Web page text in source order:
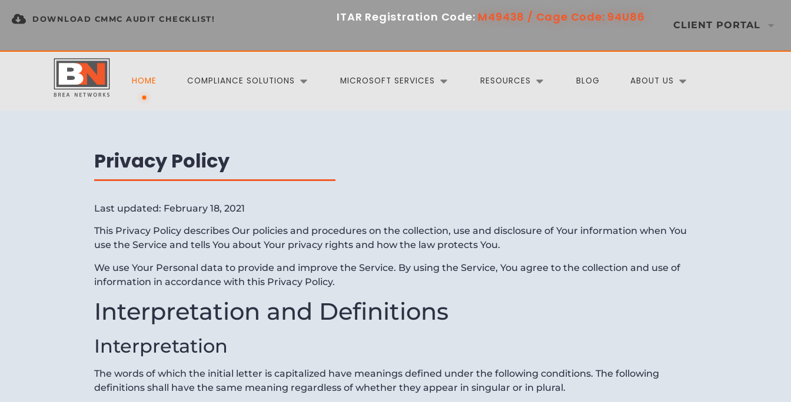
DOWNLOAD CMMC AUDIT CHECKLIST! ITAR Registration Code: M49438 / Cage Code: 94U86
CLIENT PORTAL
HOME COMPLIANCE SOLUTIONS MICROSOFT SERVICES RESOURCES BLOG ABOUT US
Privacy Policy
Last updated: February 18, 2021
This Privacy Policy describes Our policies and procedures on the collection, use and disclosure of Your information when You
use the Service and tells You about Your privacy rights and how the law protects You.
We use Your Personal data to provide and improve the Service. By using the Service, You agree to the collection and use of
information in accordance with this Privacy Policy.
Interpretation and Definitions
Interpretation
The words of which the initial letter is capitalized have meanings defined under the following conditions. The following
definitions shall have the same meaning regardless of whether they appear in singular or in plural.